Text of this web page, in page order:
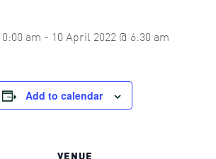
am - 10 April 2022 @ 6:30 am
Add to calendar
VENUE